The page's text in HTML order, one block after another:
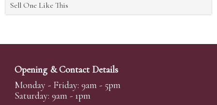
Sell One Like This
Opening & Contact Details
Monday - Friday: 9am - 5pm
Saturday: 9am - 1pm